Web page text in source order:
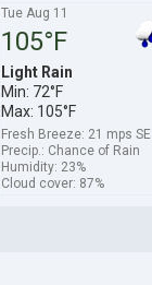
Tue Aug 11
105°F
Light Rain
Min: 72°F
Max: 105°F
Fresh Breeze: 21 mps SE
Precip.: Chance of Rain
Humidity: 23%
Cloud cover: 87%